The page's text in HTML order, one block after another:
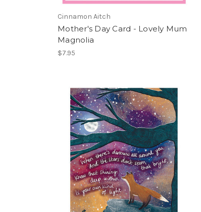
Cinnamon Aitch
Mother's Day Card - Lovely Mum
Magnolia
$7.95